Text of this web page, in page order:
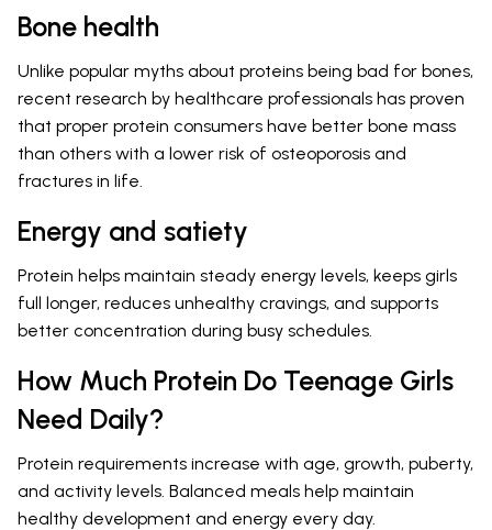
Bone health
Unlike popular myths about proteins being bad for bones,
recent research by healthcare professionals has proven
that proper protein consumers have better bone mass
than others with a lower risk of osteoporosis and
fractures in life.
Energy and satiety
Protein helps maintain steady energy levels, keeps girls
full longer, reduces unhealthy cravings, and supports
better concentration during busy schedules.
How Much Protein Do Teenage Girls
Need Daily?
Protein requirements increase with age, growth, puberty,
and activity levels. Balanced meals help maintain
healthy development and energy every day.